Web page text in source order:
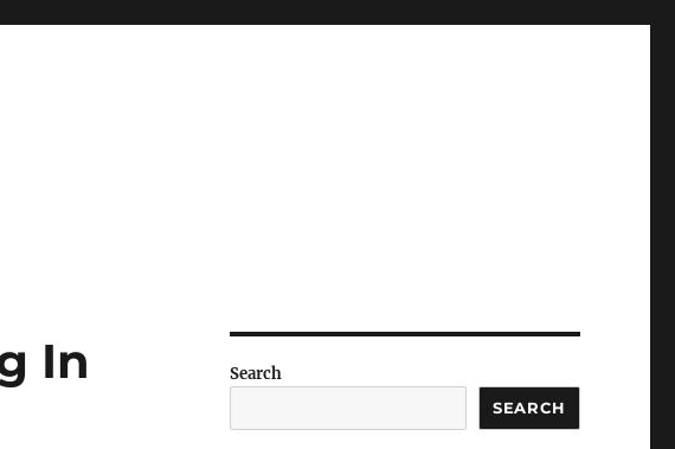
In
Search
SEARCH